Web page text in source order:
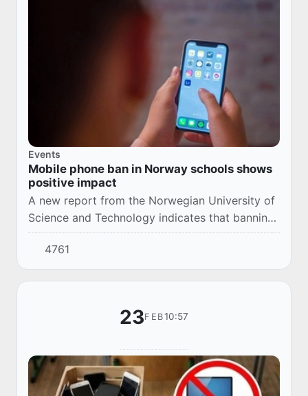
Events
Mobile phone ban in Norway schools shows
positive impact
A new report from the Norwegian University of
Science and Technology indicates that banning
mobile phones in schools has had a significant
positive impact. In many educational inst...
4761
23FEB10:57